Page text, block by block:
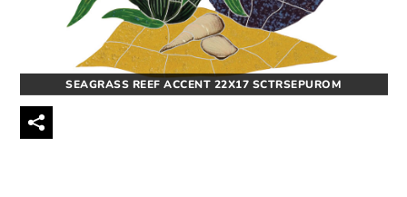
SEAGRASS REEF ACCENT 22X17 SCTRSEPUROM